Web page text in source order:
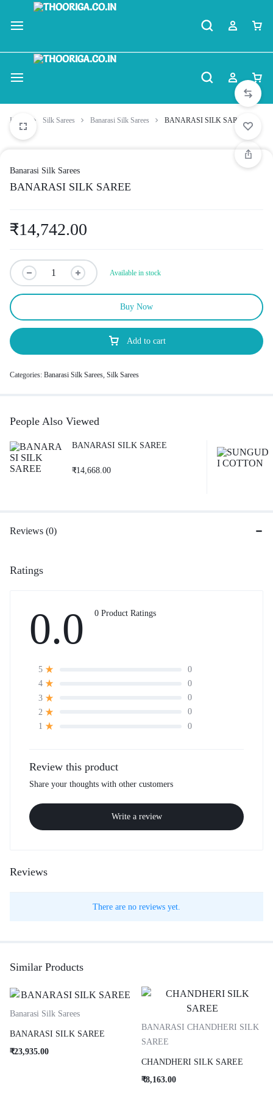
Home Silk Sarees Banarasi Silk Sarees BANARASI SILK SAREE
Banarasi Silk Sarees
BANARASI SILK SAREE
₹14,742.00
Available in stock
Add to cart
Buy Now
Categories: Banarasi Silk Sarees, Silk Sarees
People Also Viewed
BANARASI SILK SAREE
₹14,668.00
Reviews (0)
Ratings
0.0 0 Product Ratings
5
0
4
0
3
0
2
0
1
0
Review this product
Share your thoughts with other customers
Write a review
Reviews
There are no reviews yet.
Similar Products
Banarasi Silk Sarees
BANARASI SILK SAREE
₹23,935.00
BANARASI CHANDHERI SILK
SAREE
CHANDHERI SILK SAREE
₹8,163.00